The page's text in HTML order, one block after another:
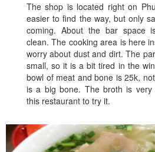
The shop is located right on
easier to find the way, but only
coming. About the bar space
clean. The cooking area is here
worry about dust and dirt. The
small, so it is a bit tired in the
bowl of meat and bone is 25k,
is a big bone. The broth is very
this restaurant to try it.